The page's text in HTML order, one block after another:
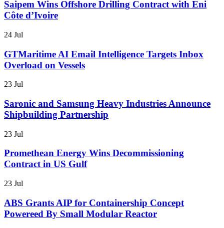
Saipem Wins Offshore Drilling Contract with Eni
Côte d’Ivoire
24 Jul
GTMaritime AI Email Intelligence Targets Inbox
Overload on Vessels
23 Jul
Saronic and Samsung Heavy Industries Announce
Shipbuilding Partnership
23 Jul
Promethean Energy Wins Decommissioning
Contract in US Gulf
23 Jul
ABS Grants AIP for Containership Concept
Powereed By Small Modular Reactor